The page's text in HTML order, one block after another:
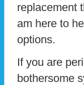
replacement
am here to
options.
If you are
bothersome